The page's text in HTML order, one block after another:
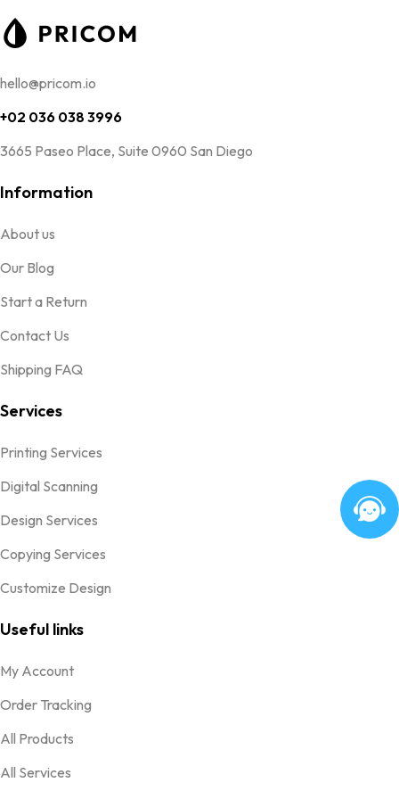
hello@pricom.io
+02 036 038 3996
3665 Paseo Place, Suite 0960 San Diego
Information
About us
Our Blog
Start a Return
Contact Us
Shipping FAQ
Services
Printing Services
Digital Scanning
Design Services
Copying Services
Customize Design
Useful links
My Account
Order Tracking
All Products
All Services